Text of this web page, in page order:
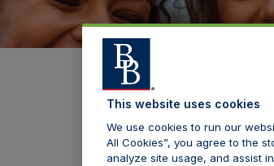
This website uses cookies
We use cookies to run our
All Cookies”, you agree to the
analyze site usage, and assist